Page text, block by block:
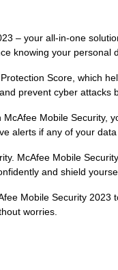
– your all-in-one
knowing your personal
Score, which
prevent cyber attacks
Mobile
alerts if any of your
McAfee Mobile
and shield
Mobile Security
worries.